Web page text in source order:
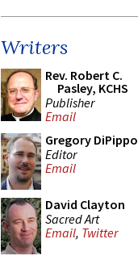
Writers
Rev. Robert C.
Pasley, KCHS
Publisher
Email
Gregory DiPippo
Editor
Email
David Clayton
Sacred Art
Email, Twitter